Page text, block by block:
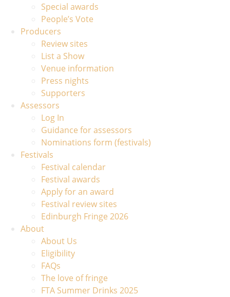
Special awards
People’s Vote
Producers
Review sites
List a Show
Venue information
Press nights
Supporters
Assessors
Log In
Guidance for assessors
Nominations form (festivals)
Festivals
Festival calendar
Festival awards
Apply for an award
Festival review sites
Edinburgh Fringe 2026
About
About Us
Eligibility
FAQs
The love of fringe
FTA Summer Drinks 2025